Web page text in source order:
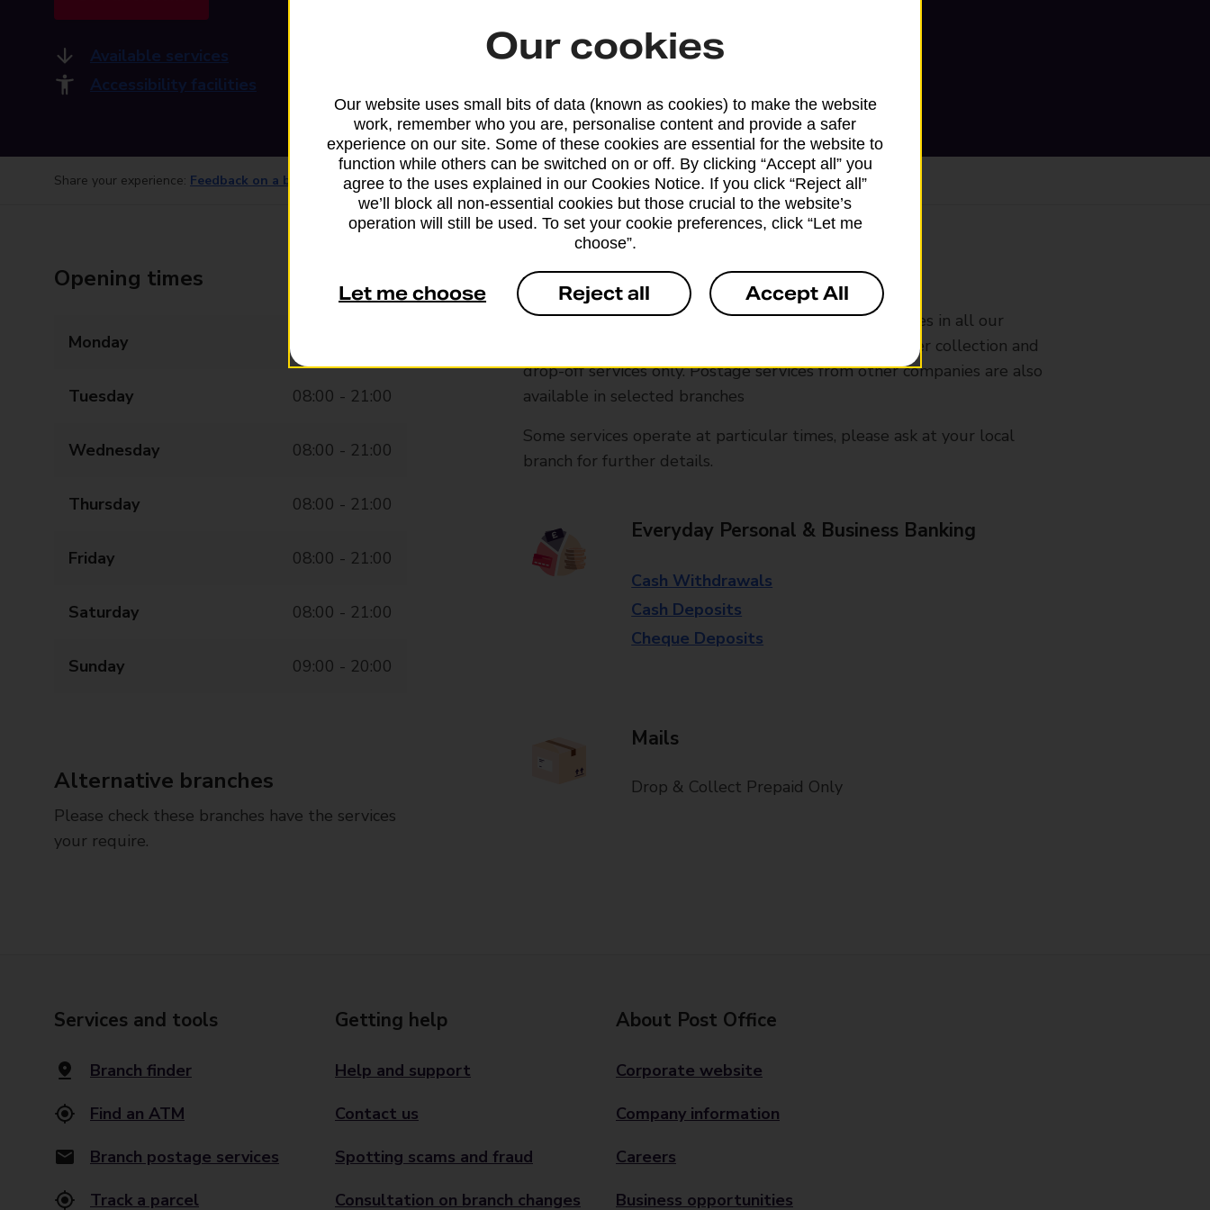
Available services
Accessibility facilities
Share your experience: Feedback on a branch
Opening times
Monday
Tuesday 08:00 - 21:00
Wednesday 08:00 - 21:00
Thursday 08:00 - 21:00
Friday 08:00 - 21:00
Saturday 08:00 - 21:00
Sunday 09:00 - 20:00
Alternative branches
Please check these branches have the services
your require.
Services available at this branch
We sell Royal Mail and Parcelforce Worldwide services in all our
branches, except Banking Hubs and branches that offer collection and
drop-off services only. Postage services from other companies are also
available in selected branches
Some services operate at particular times, please ask at your local
branch for further details.
Everyday Personal & Business Banking
Cash Withdrawals
Cash Deposits
Cheque Deposits
Mails
Drop & Collect Prepaid Only
Services and tools
Branch finder
Find an ATM
Branch postage services
Track a parcel
Getting help
Help and support
Contact us
Spotting scams and fraud
Consultation on branch changes
About Post Office
Corporate website
Company information
Careers
Business opportunities
Our cookies
Our website uses small bits of data (known as cookies) to make the website
work, remember who you are, personalise content and provide a safer
experience on our site. Some of these cookies are essential for the website to
function while others can be switched on or off. By clicking “Accept all” you
agree to the uses explained in our Cookies Notice. If you click “Reject all”
we’ll block all non-essential cookies but those crucial to the website’s
operation will still be used. To set your cookie preferences, click “Let me
choose”.
Let me choose Reject all Accept All